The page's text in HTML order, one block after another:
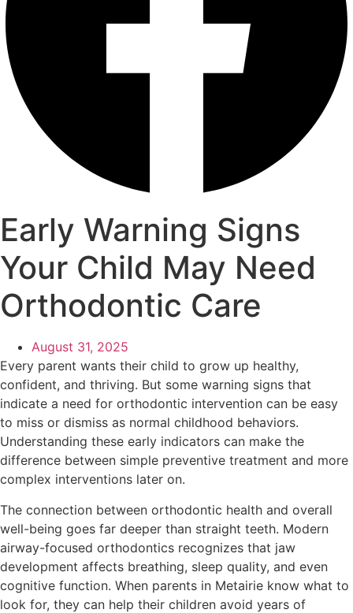
Early Warning Signs
Your Child May Need
Orthodontic Care
August 31, 2025
Every parent wants their child to grow up healthy,
confident, and thriving. But some warning signs that
indicate a need for orthodontic intervention can be easy
to miss or dismiss as normal childhood behaviors.
Understanding these early indicators can make the
difference between simple preventive treatment and more
complex interventions later on.
The connection between orthodontic health and overall
well-being goes far deeper than straight teeth. Modern
airway-focused orthodontics recognizes that jaw
development affects breathing, sleep quality, and even
cognitive function. When parents in Metairie know what to
look for, they can help their children avoid years of